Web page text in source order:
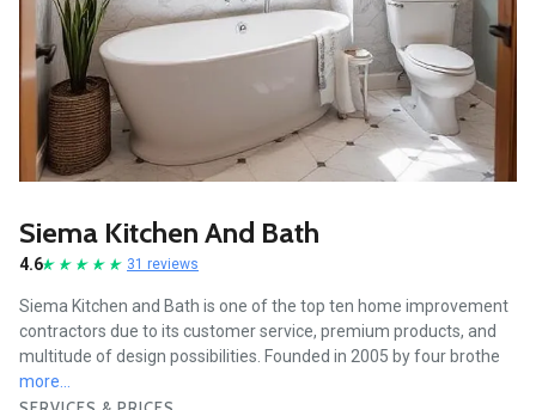
Siema Kitchen And Bath
4.6 31 reviews
Siema Kitchen and Bath is one of the top ten home improvement
contractors due to its customer service, premium products, and
multitude of design possibilities. Founded in 2005 by four brothe
more...